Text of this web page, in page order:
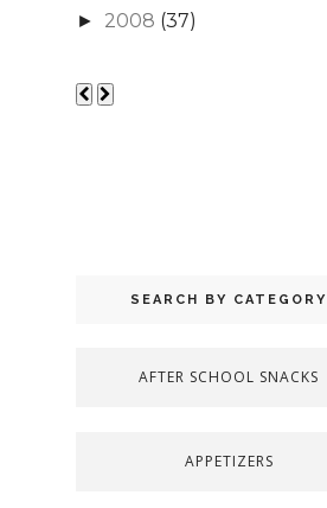
► 2008 (37)
SEARCH BY CATEGORY
AFTER SCHOOL SNACKS
APPETIZERS